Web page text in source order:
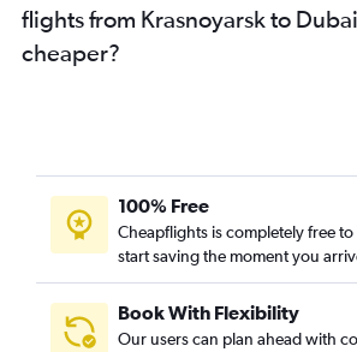
flights from Krasnoyarsk to
cheaper?
100% Free
Cheapflights is completely free
start saving the moment you
Book With Flexibility
Our users can plan ahead with